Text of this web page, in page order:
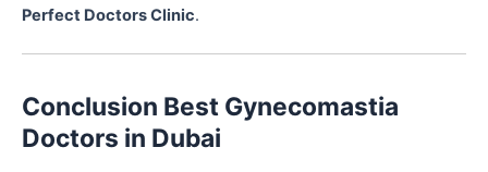
Perfect Doctors Clinic.
Conclusion Best Gynecomastia
Doctors in Dubai